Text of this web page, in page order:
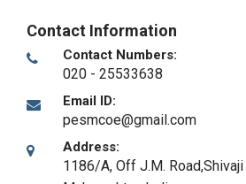
Contact Information
Contact Numbers:
020 - 25533638
Email ID:
pesmcoe@gmail.com
Address:
1186/A, Off J.M. Road,Shivaji